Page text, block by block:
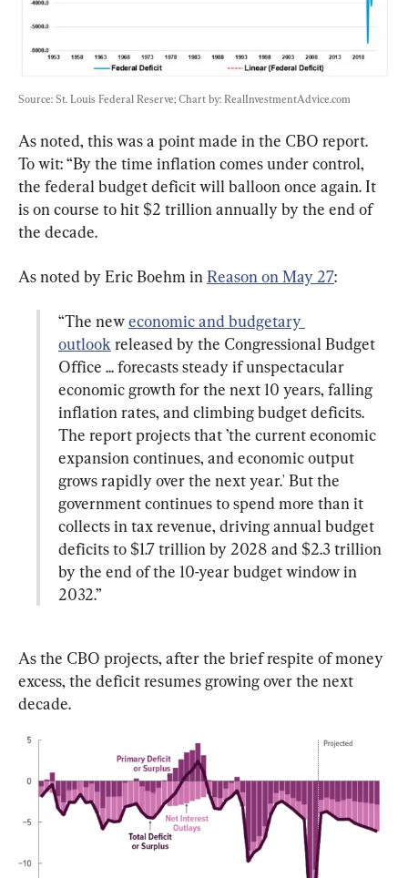
Source: St. Louis Federal Reserve; Chart by: RealInvestmentAdvice.com
As noted, this was a point made in the CBO report.
To wit: “By the time inflation comes under control,
the federal budget deficit will balloon once again. It
is on course to hit $2 trillion annually by the end of
the decade.
As noted by Eric Boehm in Reason on May 27
“The new economic and budgetary
outlook released by the Congressional Budget
Office ... forecasts steady if unspectacular
economic growth for the next 10 years, falling
inflation rates, and climbing budget deficits.
The report projects that ’the current economic
expansion continues, and economic output
grows rapidly over the next year.' But the
government continues to spend more than it
collects in tax revenue, driving annual budget
deficits to $1.7 trillion by 2028 and $2.3 trillion
by the end of the 10-year budget window in
2032.”
As the CBO projects, after the brief respite of money
excess, the deficit resumes growing over the next
decade.